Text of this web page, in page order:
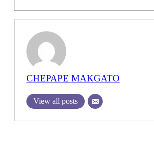
CHEPAPE MAKGATO
View all posts